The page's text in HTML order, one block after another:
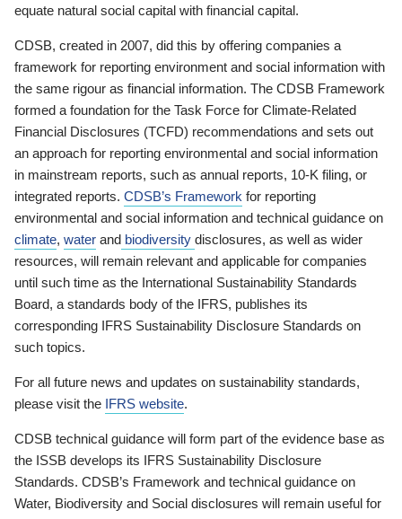
equate natural social capital with financial capital.
CDSB, created in 2007, did this by offering companies a
framework for reporting environment and social information with
the same rigour as financial information. The CDSB Framework
formed a foundation for the Task Force for Climate-Related
Financial Disclosures (TCFD) recommendations and sets out
an approach for reporting environmental and social information
in mainstream reports, such as annual reports, 10-K filing, or
integrated reports. CDSB’s Framework for reporting
environmental and social information and technical guidance on
climate, water and biodiversity disclosures, as well as wider
resources, will remain relevant and applicable for companies
until such time as the International Sustainability Standards
Board, a standards body of the IFRS, publishes its
corresponding IFRS Sustainability Disclosure Standards on
such topics.
For all future news and updates on sustainability standards,
please visit the IFRS website.
CDSB technical guidance will form part of the evidence base as
the ISSB develops its IFRS Sustainability Disclosure
Standards. CDSB’s Framework and technical guidance on
Water, Biodiversity and Social disclosures will remain useful for